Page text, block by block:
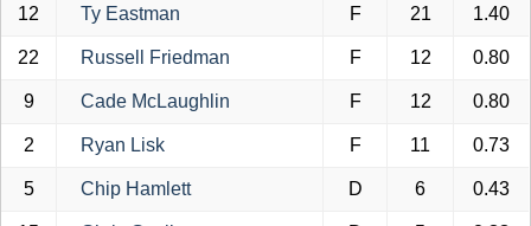
12 Ty Eastman F 21 1.40
22 Russell Friedman F 12 0.80
9 Cade McLaughlin F 12 0.80
2 Ryan Lisk F 11 0.73
5 Chip Hamlett D 6 0.43